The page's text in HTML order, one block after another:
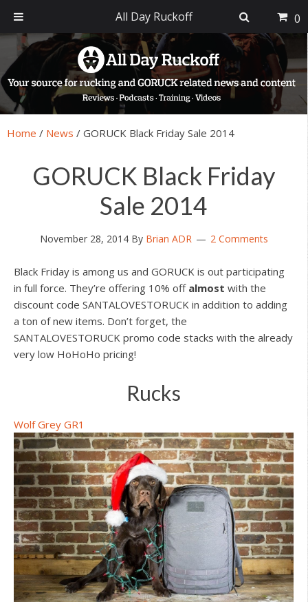
primary
navigation
main
content
primary
sidebar
footer
Home / News / GORUCK Black Friday Sale 2014
GORUCK Black Friday
Sale 2014
November 28, 2014By Brian ADR 2 Comments
Black Friday is among us and GORUCK is out participating
in full force. They’re offering 10% off almost with the
discount code SANTALOVESTORUCK in addition to adding
a ton of new items. Don’t forget, the
SANTALOVESTORUCK promo code stacks with the already
very low HoHoHo pricing!
Rucks
Wolf Grey GR1
All Day Ruckoff 0